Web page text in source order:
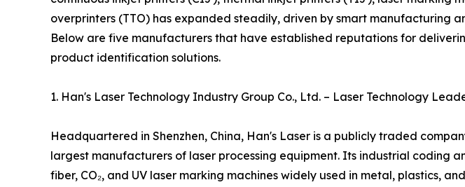
overprinters (TTO) has expanded steadily, driven by smart manufacturing
Below are five manufacturers that have established reputations for
product identification solutions.
1. Han's Laser Technology Industry Group Co., Ltd. – Laser Technology
Headquartered in Shenzhen, China, Han's Laser is a publicly traded
largest manufacturers of laser processing equipment. Its industrial coding
fiber, CO₂, and UV laser marking machines widely used in metal, plastics,